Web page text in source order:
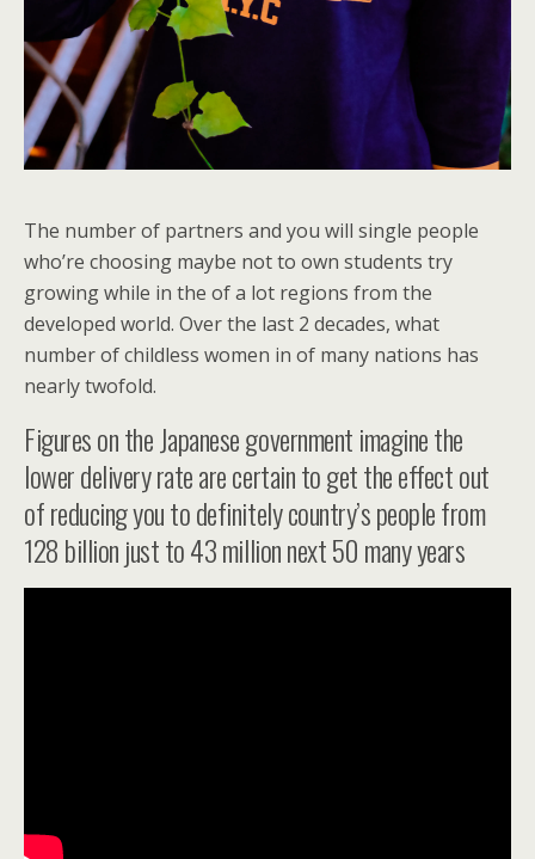
The number of partners and you will single people
who’re choosing maybe not to own students try
growing while in the of a lot regions from the
developed world. Over the last 2 decades, what
number of childless women in of many nations has
nearly twofold.
Figures on the Japanese government imagine the
lower delivery rate are certain to get the effect out
of reducing you to definitely country’s people from
128 billion just to 43 million next 50 many years